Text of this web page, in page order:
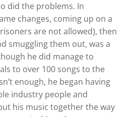
did the problems. In
changes, coming up on a
are not allowed), then
smuggling them out, was a
he did manage to
to over 100 songs to the
enough, he began having
industry people and
his music together the way